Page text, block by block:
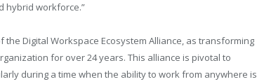
hybrid workforce.”
Digital Workspace Ecosystem Alliance, as transforming
for over 24 years. This alliance is pivotal to
during a time when the ability to work from anywhere is